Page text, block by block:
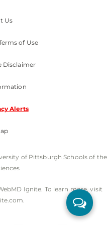
Us
of Use
Disclaimer
Alerts
of Pittsburgh Schools of the
Ignite. To learn more, visit